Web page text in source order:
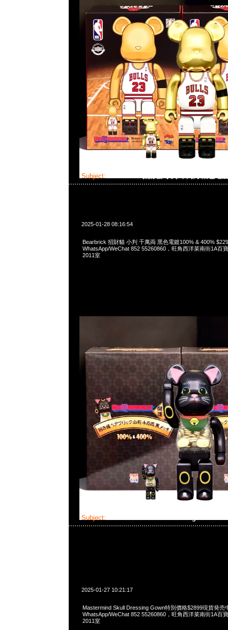
Subject:
2025-01-28 08:16:54
Bearbrick 招財貓 小判 千萬両 黑色電鍍100% & 400%
WhatsApp/WeChat 852 55260860，旺角西洋菜南街1A百
2011室
Subject:
2025-01-27 10:21:17
Mastermind Skull Dressing Gown特別價格$2899現貨発売
WhatsApp/WeChat 852 55260860，旺角西洋菜南街1A百
2011室